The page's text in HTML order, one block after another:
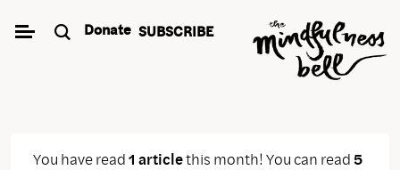
Donate SUBSCRIBE
You have read1 articlethis month! You can read5